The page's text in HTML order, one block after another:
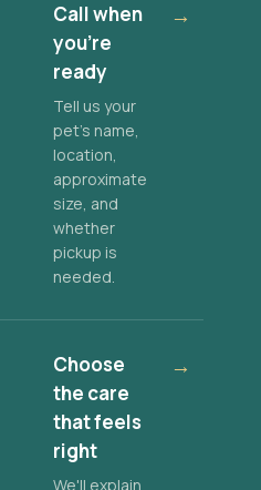
Call when
you're
ready
Tell us your
pet's name,
location,
approximate
size, and
whether
pickup is
needed.
→
Choose
the care
that feels
right
We'll explain
→